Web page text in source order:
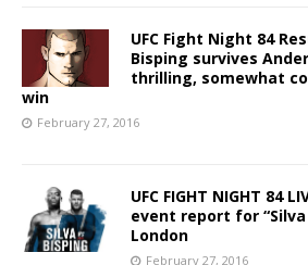
UFC Fight Night 84
Bisping survives
thrilling, somewhat
win
February 27, 2016
UFC FIGHT NIGHT 84
event report for
London
February 27, 2016